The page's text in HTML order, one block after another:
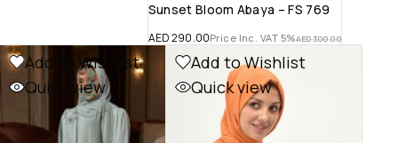
Sunset Bloom Abaya – FS 769
AED300.00
AED290.00Price Inc. VAT 5%
Add to Wishlist
Quick view
Add to Wishlist
Quick view